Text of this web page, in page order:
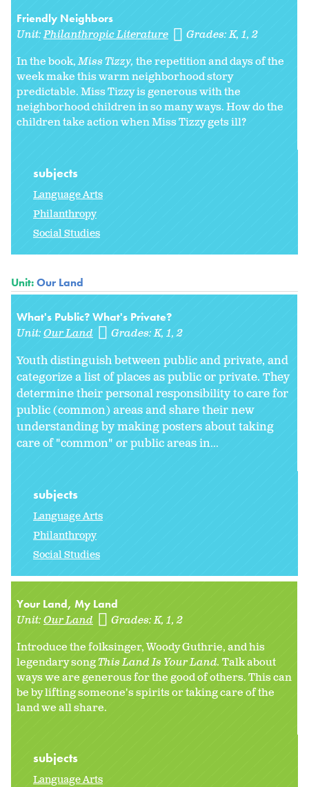
Friendly Neighbors
Unit:Philanthropic Literature Grades:K 1 2
In the book,Miss Tizzy, the repetition and days of the
week make this warm neighborhood story
predictable. Miss Tizzy is generous with the
neighborhood children in so many ways. How do the
children take action when Miss Tizzy gets ill?
subjects
Language Arts
Philanthropy
Social Studies
Unit:Our Land
What's Public? What's Private?
Unit:Our Land Grades:K 1 2
Youth distinguish between public and private, and
categorize a list of places as public or private. They
determine their personal responsibility to care for
public (common) areas and share their new
understanding by making posters about taking
care of "common" or public areas in...
subjects
Language Arts
Philanthropy
Social Studies
Your Land, My Land
Unit:Our Land Grades:K 1 2
Introduce the folksinger, Woody Guthrie, and his
legendary songThis Land Is Your Land. Talk about
ways we are generous for the good of others. This can
be by lifting someone's spirits or taking care of the
land we all share.
subjects
Language Arts